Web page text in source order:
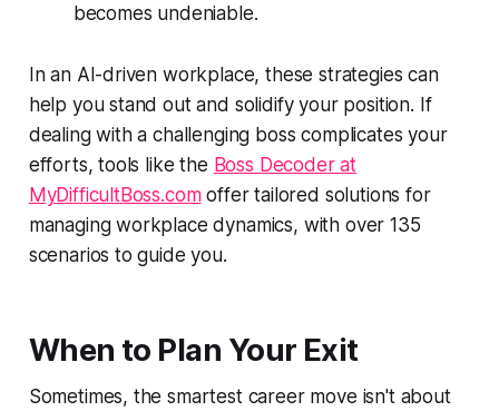
becomes undeniable.
In an AI-driven workplace, these strategies can
help you stand out and solidify your position. If
dealing with a challenging boss complicates your
efforts, tools like the Boss Decoder at
MyDifficultBoss.comoffer tailored solutions for
managing workplace dynamics, with over 135
scenarios to guide you.
When to Plan Your Exit
Sometimes, the smartest career move isn't about